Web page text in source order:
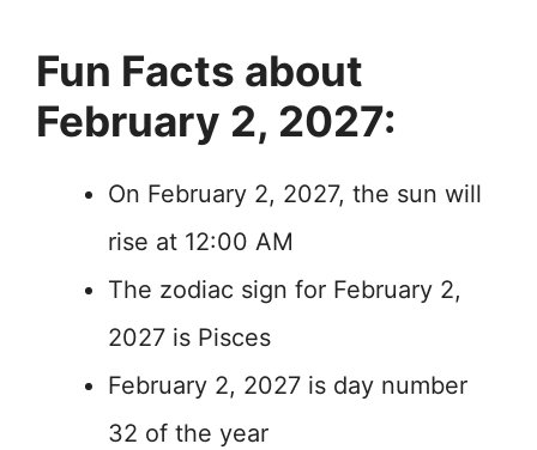
Fun Facts about
February 2, 2027:
On February 2, 2027, the sun will
rise at 12:00 AM
The zodiac sign for February 2,
2027 is Pisces
February 2, 2027 is day number
32 of the year